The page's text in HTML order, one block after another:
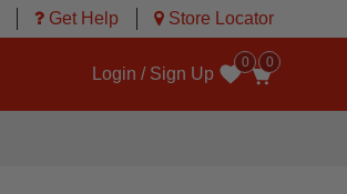
Get Help Store Locator
0
Login / Sign Up
Wishlist
0